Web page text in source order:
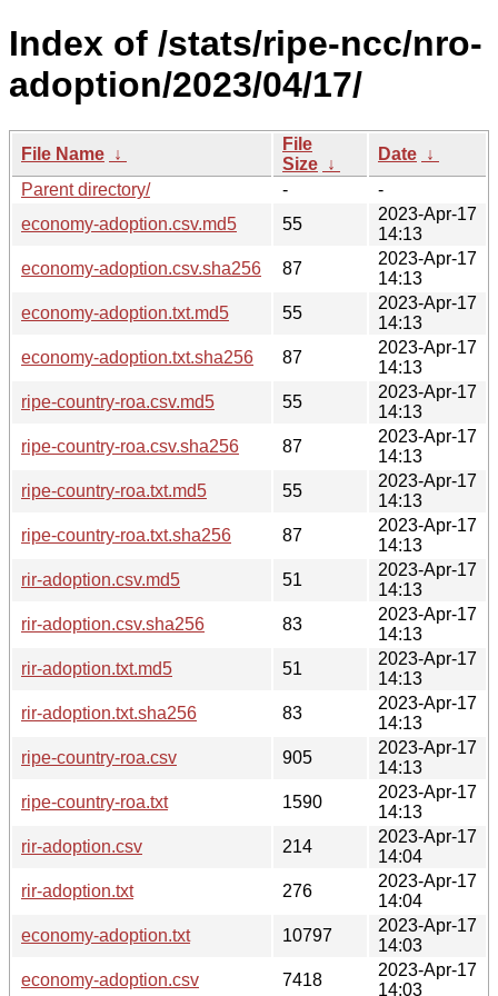
Index of /stats/ripe-ncc/nro-
adoption/2023/04/17/
File Name ↓
File
Size ↓
Date ↓
Parent directory/
-
-
economy-adoption.csv.md5
55
2023-Apr-17
14:13
economy-adoption.csv.sha256
87
2023-Apr-17
14:13
economy-adoption.txt.md5
55
2023-Apr-17
14:13
economy-adoption.txt.sha256
87
2023-Apr-17
14:13
ripe-country-roa.csv.md5
55
2023-Apr-17
14:13
ripe-country-roa.csv.sha256
87
2023-Apr-17
14:13
ripe-country-roa.txt.md5
55
2023-Apr-17
14:13
ripe-country-roa.txt.sha256
87
2023-Apr-17
14:13
rir-adoption.csv.md5
51
2023-Apr-17
14:13
rir-adoption.csv.sha256
83
2023-Apr-17
14:13
rir-adoption.txt.md5
51
2023-Apr-17
14:13
rir-adoption.txt.sha256
83
2023-Apr-17
14:13
ripe-country-roa.csv
905
2023-Apr-17
14:13
ripe-country-roa.txt
1590
2023-Apr-17
14:13
rir-adoption.csv
214
2023-Apr-17
14:04
rir-adoption.txt
276
2023-Apr-17
14:04
economy-adoption.txt
10797
2023-Apr-17
14:03
economy-adoption.csv
7418
2023-Apr-17
14:03